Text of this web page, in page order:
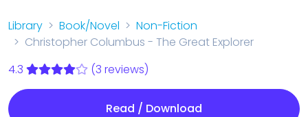
Library Book/Novel
Non-Fiction
Christopher Columbus - The Great Explorer
4.3
(3 reviews)
Read / Download